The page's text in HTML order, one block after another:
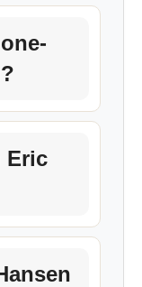
Eric